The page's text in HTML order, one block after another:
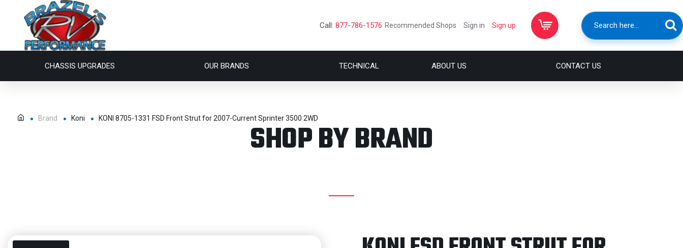
Call: 877-786-1576 Recommended Shops Sign in Sign up
CHASSIS UPGRADES OUR BRANDS TECHNICAL ABOUT US CONTACT US
Brand Koni KONI 8705-1331 FSD Front Strut for 2007-Current Sprinter 3500 2WD
SHOP BY BRAND